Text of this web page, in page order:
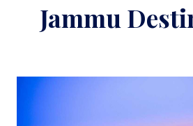
Jammu